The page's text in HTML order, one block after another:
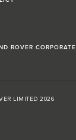
ROVER CORPORATE
LIMITED 2026